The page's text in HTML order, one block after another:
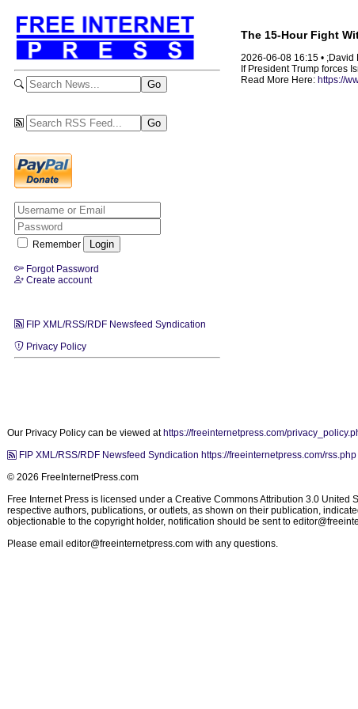
Remember
Forgot Password
Create account
FIP XML/RSS/RDF Newsfeed Syndication
Privacy Policy
The 15-Hour Fight
2026-06-08 16:15 • ;David
If President Trump forces
Read More Here: https://
Our Privacy Policy can be viewed at https://freeinternetpress.com/
FIP XML/RSS/RDF Newsfeed Syndication https://freeinternetpress.com/rss.php
© 2026 FreeInternetPress.com
Free Internet Press is licensed under a Creative Commons Attribution 3.0
respective authors, publications, or outlets, as shown on their publication,
objectionable to the copyright holder, notification should be sent to
Please email editor@freeinternetpress.com with any questions.